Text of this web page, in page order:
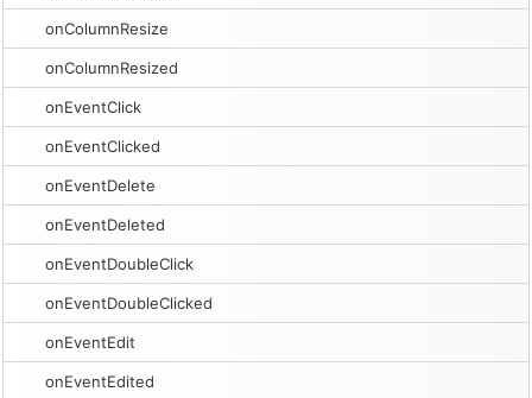
onColumnResize
onColumnResized
onEventClick
onEventClicked
onEventDelete
onEventDeleted
onEventDoubleClick
onEventDoubleClicked
onEventEdit
onEventEdited